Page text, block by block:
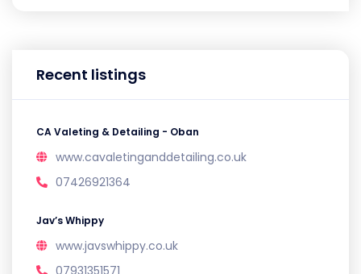
Recent listings
CA Valeting & Detailing - Oban
www.cavaletinganddetailing.co.uk
07426921364
Jav’s Whippy
www.javswhippy.co.uk
07931351571